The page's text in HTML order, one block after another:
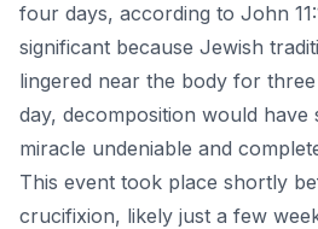
four days, according to John
significant because Jewish
lingered near the body for
day, decomposition would have
miracle undeniable and
This event took place shortly
crucifixion, likely just a few